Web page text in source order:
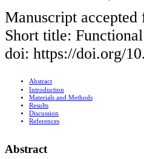
Manuscript
Short title:
doi: https://doi.org/
Abstract
Introduction
Materials and Methods
Results
Discussion
References
Abstract